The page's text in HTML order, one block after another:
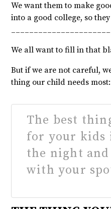
We want them to make
into a good college, so
We all want to fill in that
But if we are not careful,
thing our child needs
The best
for your kids
the night and
with your